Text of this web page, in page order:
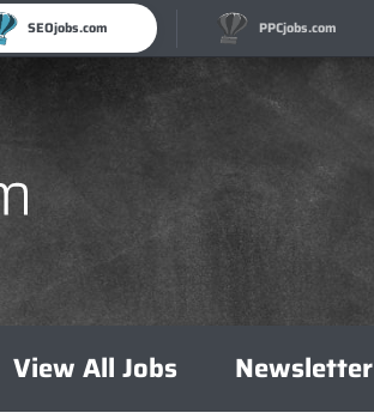
SEOjobs.com PPCjobs.com
View All Jobs Newsletter